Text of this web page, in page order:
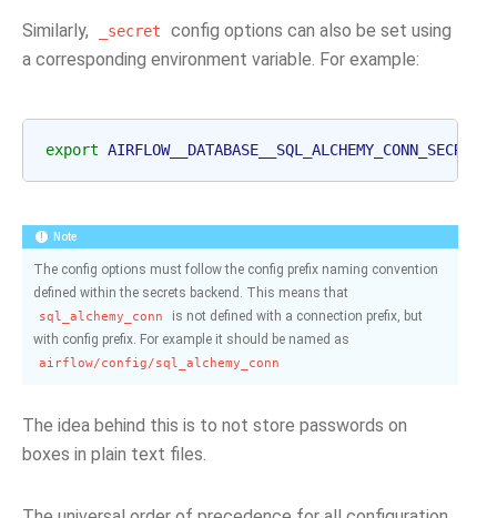
Similarly, _secret
config options can also be set using
a corresponding environment variable. For example:
export AIRFLOW__DATABASE__SQL_ALCHEMY_CONN_SECRET
Note
The config options must follow the config prefix naming convention
defined within the secrets backend. This means that
sql_alchemy_conn
is not defined with a connection prefix, but
with config prefix. For example it should be named as
airflow/config/sql_alchemy_conn
The idea behind this is to not store passwords on
boxes in plain text files.